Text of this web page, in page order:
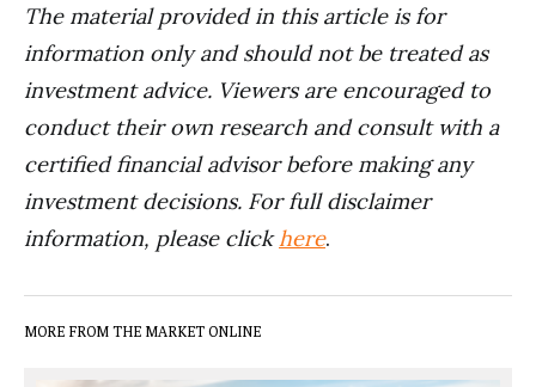
The material provided in this article is for
information only and should not be treated as
investment advice. Viewers are encouraged to
conduct their own research and consult with a
certified financial advisor before making any
investment decisions. For full disclaimer
information, please click here.
MORE FROM THE MARKET ONLINE